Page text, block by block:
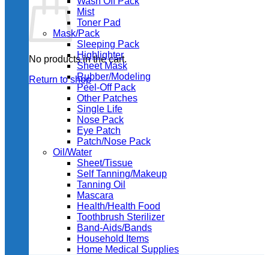
No products in the cart.
Return to shop
Mist
Toner Pad
Mask/Pack
Sleeping Pack
Highlighter
Sheet Mask
Rubber/Modeling
Peel-Off Pack
Other Patches
Single Life
Nose Pack
Eye Patch
Patch/Nose Pack
Oil/Water
Sheet/Tissue
Self Tanning/Makeup
Tanning Oil
Mascara
Health/Health Food
Toothbrush Sterilizer
Band-Aids/Bands
Household Items
Home Medical Supplies